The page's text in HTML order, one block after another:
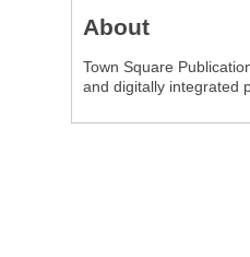
About
Town Square
and digitally integrated